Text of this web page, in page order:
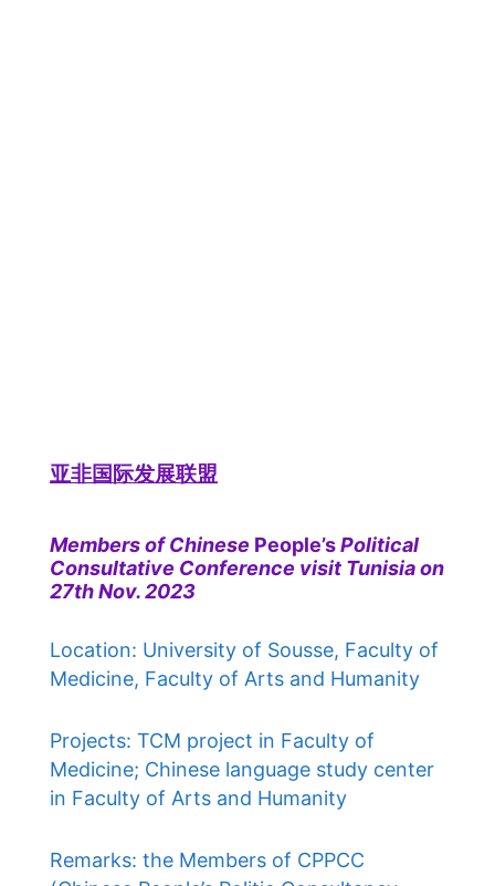
亚非国际发展联盟
Members of Chinese People’sPolitical
Consultative Conference visit Tunisia on
27th Nov. 2023
Location: University of Sousse, Faculty of
Medicine, Faculty of Arts and Humanity
Projects: TCM project in Faculty of
Medicine; Chinese language study center
in Faculty of Arts and Humanity
Remarks: the Members of CPPCC